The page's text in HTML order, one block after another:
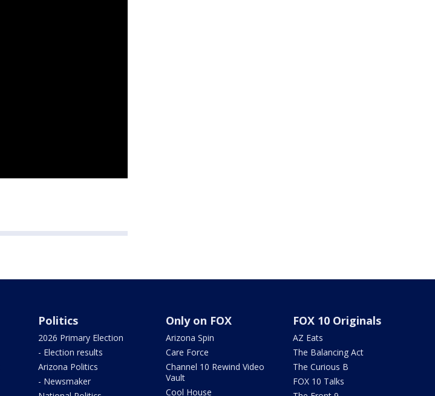
Politics
2026 Primary Election
- Election results
Arizona Politics
- Newsmaker
Only on FOX
Arizona Spin
Care Force
Channel 10 Rewind Video
Vault
Cool House
FOX 10 Originals
AZ Eats
The Balancing Act
The Curious B
FOX 10 Talks